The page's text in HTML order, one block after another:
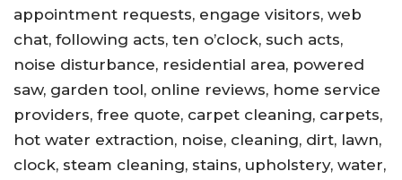
appointment requests, engage visitors, web
chat, following acts, ten o’clock, such acts,
noise disturbance, residential area, powered
saw, garden tool, online reviews, home service
providers, free quote, carpet cleaning, carpets,
hot water extraction, noise, cleaning, dirt, lawn,
clock, steam cleaning, stains, upholstery, water,